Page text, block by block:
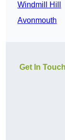
Windmill Hill
Avonmouth
Get In Touch